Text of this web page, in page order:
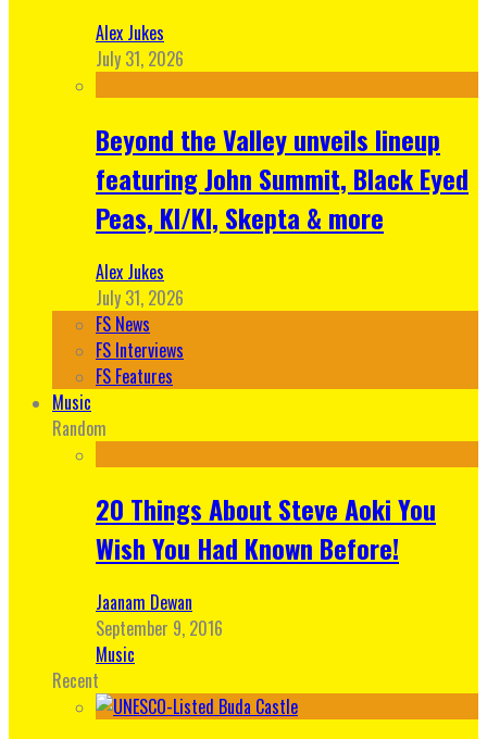
Alex Jukes
July 31, 2026
Beyond the Valley unveils lineup
featuring John Summit, Black Eyed
Peas, KI/KI, Skepta & more
Alex Jukes
July 31, 2026
FS News
FS Interviews
FS Features
Music
Random
20 Things About Steve Aoki You
Wish You Had Known Before!
Jaanam Dewan
September 9, 2016
Music
Recent